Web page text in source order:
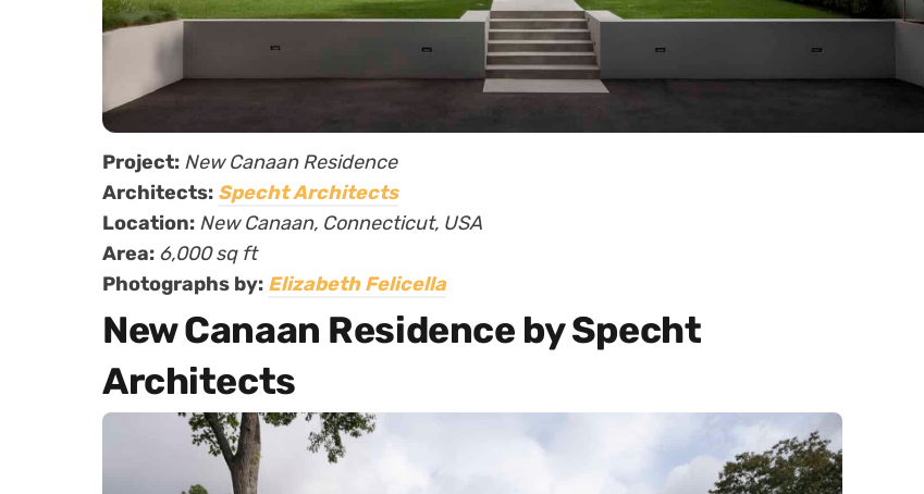
Project: New Canaan Residence
Architects: Specht Architects
Location: New Canaan, Connecticut, USA
Area: 6,000 sq ft
Photographs by: Elizabeth Felicella
New Canaan Residence by Specht
Architects